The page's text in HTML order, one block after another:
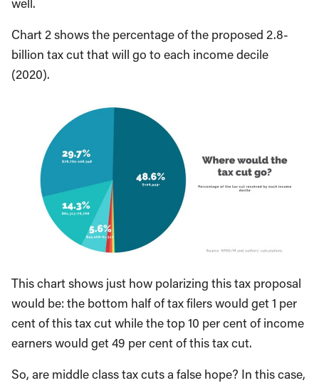
Chart 2 shows the percentage of the proposed 2.8-
billion tax cut that will go to each income decile
(2020).
This chart shows just how polarizing this tax proposal
would be: the bottom half of tax filers would get 1 per
cent of this tax cut while the top 10 per cent of income
earners would get 49 per cent of this tax cut.
So, are middle class tax cuts a false hope? In this case,